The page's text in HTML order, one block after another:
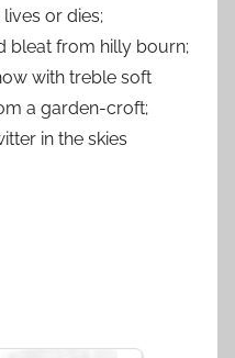
or dies;
bleat from hilly bourn;
with treble soft
a garden-croft;
in the skies